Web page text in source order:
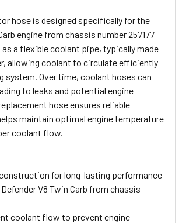
hose is designed specifically for the
engine from chassis number 257177
a flexible coolant pipe, typically made
allowing coolant to circulate efficiently
system. Over time, coolant hoses can
to leaks and potential engine
hose ensures reliable
maintain optimal engine temperature
coolant flow.
construction for long-lasting performance
V8 Twin Carb from chassis
coolant flow to prevent engine